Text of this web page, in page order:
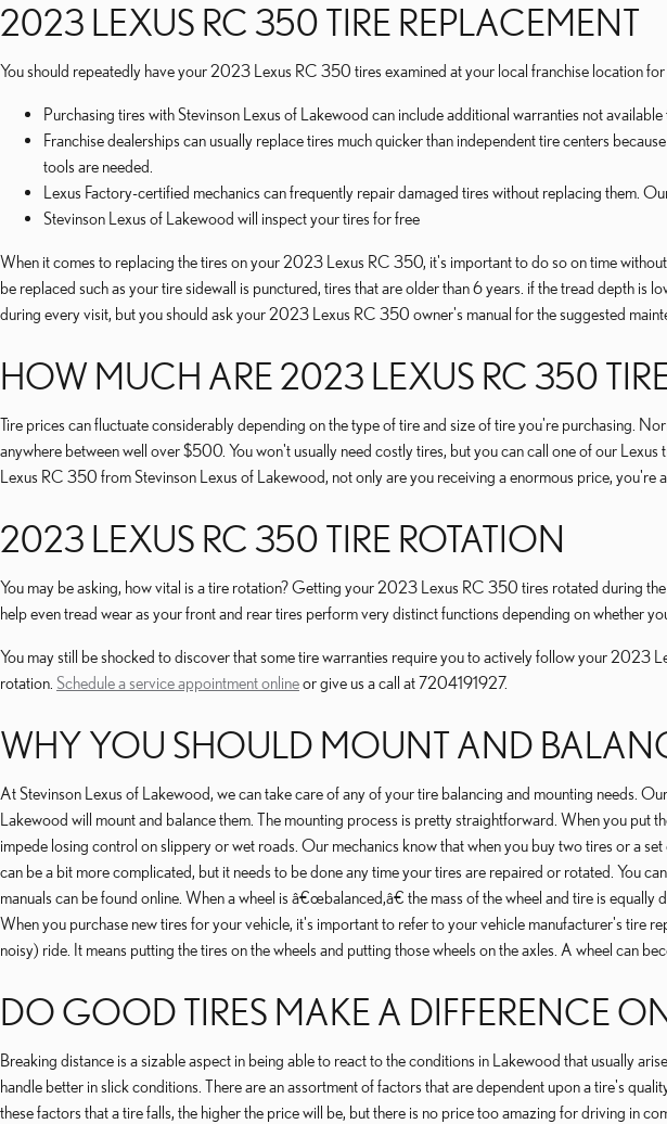
2023 LEXUS RC 350 TIRE REPLACEMENT
You should repeatedly have your 2023 Lexus RC 350 tires examined at your local franchise location for
Purchasing tires with Stevinson Lexus of Lakewood can include additional warranties not
Franchise dealerships can usually replace tires much quicker than independent tire centers
tools are needed.
Lexus Factory-certified mechanics can frequently repair damaged tires without replacing them.
Stevinson Lexus of Lakewood will inspect your tires for free
When it comes to replacing the tires on your 2023 Lexus RC 350, it's important to do so on time
be replaced such as your tire sidewall is punctured, tires that are older than 6 years. if the tread depth
during every visit, but you should ask your 2023 Lexus RC 350 owner's manual for the suggested
HOW MUCH ARE 2023 LEXUS RC 350
Tire prices can fluctuate considerably depending on the type of tire and size of tire you're
anywhere between well over $500. You won't usually need costly tires, but you can call one of our
Lexus RC 350 from Stevinson Lexus of Lakewood, not only are you receiving a enormous price,
2023 LEXUS RC 350 TIRE ROTATION
You may be asking, how vital is a tire rotation? Getting your 2023 Lexus RC 350 tires rotated during
help even tread wear as your front and rear tires perform very distinct functions depending on whether
You may still be shocked to discover that some tire warranties require you to actively follow your
rotation. Schedule a service appointment onlineor give us a call at 7204191927.
WHY YOU SHOULD MOUNT AND
At Stevinson Lexus of Lakewood, we can take care of any of your tire balancing and mounting needs.
Lakewood will mount and balance them. The mounting process is pretty straightforward. When you put
impede losing control on slippery or wet roads. Our mechanics know that when you buy two tires or a
can be a bit more complicated, but it needs to be done any time your tires are repaired or rotated. You
manuals can be found online. When a wheel is â€œbalanced,â€ the mass of the wheel and tire is
When you purchase new tires for your vehicle, it's important to refer to your vehicle manufacturer's tire
noisy) ride. It means putting the tires on the wheels and putting those wheels on the axles. A wheel can
DO GOOD TIRES MAKE A DIFFERENCE
Breaking distance is a sizable aspect in being able to react to the conditions in Lakewood that usually
handle better in slick conditions. There are an assortment of factors that are dependent upon a tire's
these factors that a tire falls, the higher the price will be, but there is no price too amazing for driving